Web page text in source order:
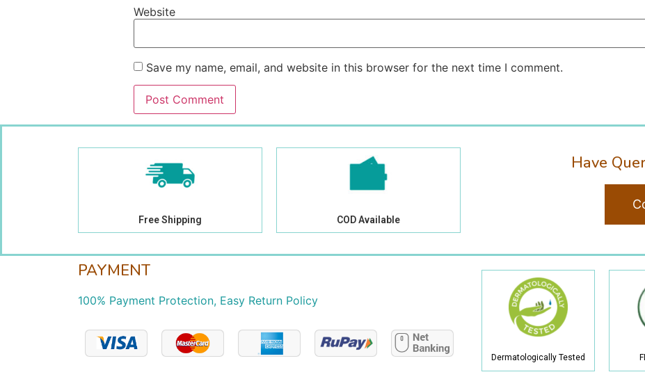
Website
Save my name, email, and website in this browser for the next time I comment.
Free Shipping COD Available
Have
PAYMENT
100% Payment Protection, Easy Return Policy
Dermatologically Tested